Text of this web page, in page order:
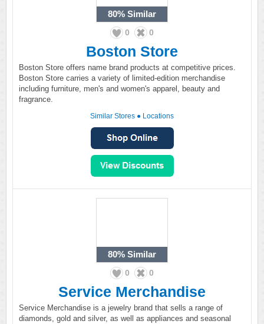
80% Similar
0 0
Boston Store
Boston Store offers name brand products at competitive prices.
Boston Store carries a variety of limited-edition merchandise
including furniture, men's and women's apparel, beauty and
fragrance.
Similar Stores ● Locations
80% Similar
0 0
Service Merchandise
Service Merchandise is a jewelry brand that sells a range of
diamonds, gold and silver, as well as appliances and seasonal